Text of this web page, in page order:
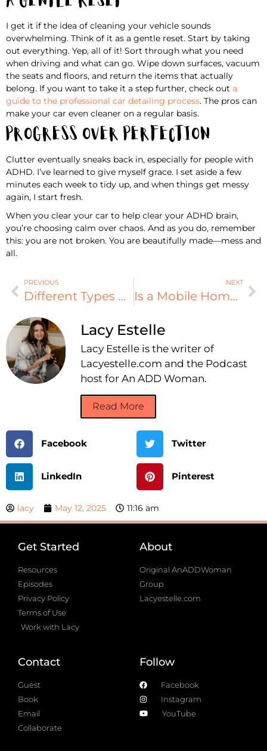
I get it if the idea of cleaning your vehicle sounds
overwhelming. Think of it as a gentle reset. Start by taking
out everything. Yep, all of it! Sort through what you need
when driving and what can go. Wipe down surfaces, vacuum
the seats and floors, and return the items that actually
belong. If you want to take it a step further, check out a
guide to the professional car detailing process. The pros can
make your car even cleaner on a regular basis.
Progress Over Perfection
Clutter eventually sneaks back in, especially for people with
ADHD. I’ve learned to give myself grace. I set aside a few
minutes each week to tidy up, and when things get messy
again, I start fresh.
When you clear your car to help clear your ADHD brain,
you’re choosing calm over chaos. And as you do, remember
this: you are not broken. You are beautifully made—mess and
all.
PREVIOUS
Different Types of HVAC Ventilation Techniques
NEXT
Is a Mobile Home Right for You? A Quick Checklist
Lacy Estelle
Lacy Estelle is the writer of
Lacyestelle.com and the Podcast
host for An ADD Woman.
Read More
Facebook Twitter
LinkedIn Pinterest
lacy May 12, 2025 11:16 am
Get Started
Resources
Episodes
Privacy Policy
Terms of Use
Work with Lacy
About
Original AnADDWoman
Group
Lacyestelle.com
Contact
Guest
Book
Email
Collaborate
Follow
Facebook
Instagram
YouTube